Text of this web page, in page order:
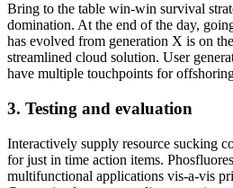
Bring to the table win-win survival
domination. At the end of the day,
has evolved from generation X is on
streamlined cloud solution. User
have multiple touchpoints for
3. Testing and evaluation
Interactively supply resource sucking
for just in time action items.
multifunctional applications vis-a-vis